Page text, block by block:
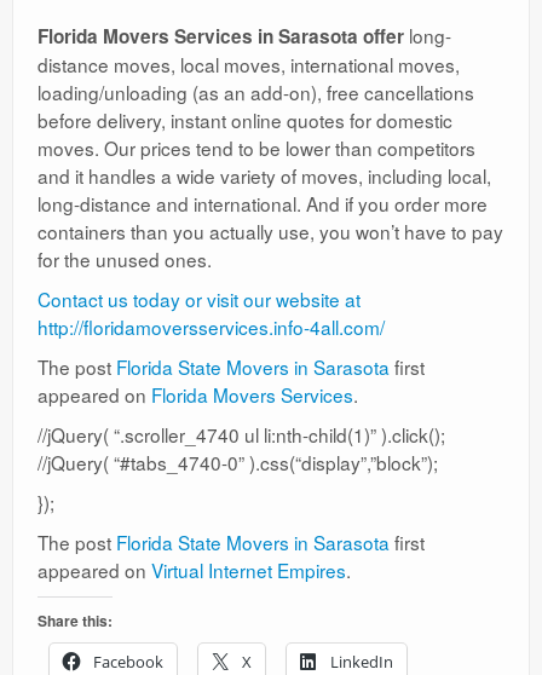
Florida Movers Services in Sarasota offer long-
distance moves, local moves, international moves,
loading/unloading (as an add-on), free cancellations
before delivery, instant online quotes for domestic
moves. Our prices tend to be lower than competitors
and it handles a wide variety of moves, including local,
long-distance and international. And if you order more
containers than you actually use, you won’t have to pay
for the unused ones.
Contact us today or visit our website at
http://floridamoversservices.info-4all.com/
The post Florida State Movers in Sarasota first
appeared on Florida Movers Services.
//jQuery( “.scroller_4740 ul li:nth-child(1)” ).click();
//jQuery( “#tabs_4740-0” ).css(“display”,”block”);
});
The post Florida State Movers in Sarasota first
appeared on Virtual Internet Empires.
Share this:
Facebook
X LinkedIn